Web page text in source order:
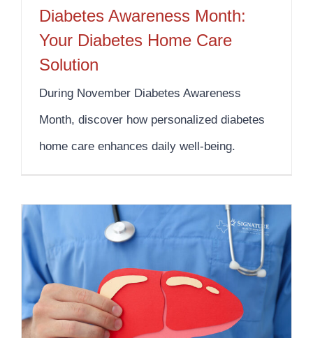
Diabetes Awareness Month:
Your Diabetes Home Care
Solution
During November Diabetes Awareness
Month, discover how personalized diabetes
home care enhances daily well-being.